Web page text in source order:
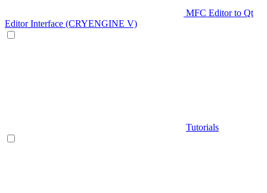
MFC Editor to Qt
Editor Interface (CRYENGINE V)
Tutorials